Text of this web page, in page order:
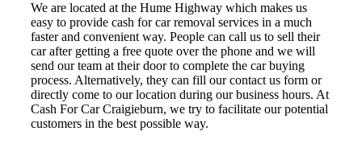
We are located at the Hume Highway which makes us
easy to provide cash for car removal services in a much
faster and convenient way. People can call us to sell their
car after getting a free quote over the phone and we will
send our team at their door to complete the car buying
process. Alternatively, they can fill our contact us form or
directly come to our location during our business hours. At
Cash For Car Craigieburn, we try to facilitate our potential
customers in the best possible way.